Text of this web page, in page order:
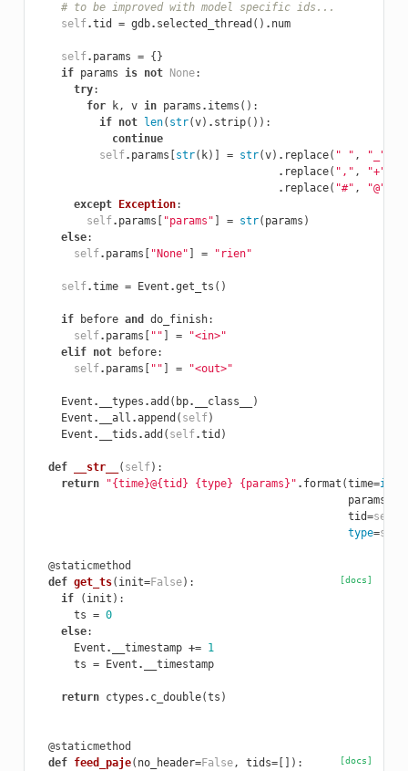
# to be improved with model specific ids...
self.tid = gdb. selected_thread () . num
self. params = {}
if params is not None:
try:
for
k, v in params . items ():
if not len( str(v) . strip()):
continue
self. params str( k)] = str(v) . replace( " " , "_"
. replace( "," , "+"
. replace( "#" , "@"
except
Exception:
self. params "params" = str( params )
else:
self. params "None" = "rien"
self.time = Event .get_ts ()
if before and do_finish:
self. params "" =
"<in>"
elif not before:
self. params "" = "<out>"
Event . __types .add ( bp. __class__
)
Event . __all .append ( self)
Event . __tids .add ( self.tid )
def __str__ ( self):
return
"{time}@{tid} {type} {params}" . format (time=int
params
tid=self
type=self
@staticmethod
[docs]
def get_ts( init=False):
if
( init ):
ts = 0
else:
Event . __timestamp += 1
ts = Event . __timestamp
return ctypes . c_double(ts )
@staticmethod
[docs]
def feed_paje( no_header=False, tids=[]):